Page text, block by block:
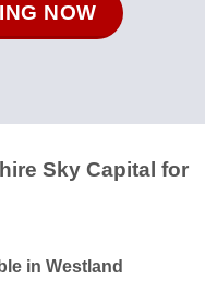
NOW
Sky Capital for
in Westland